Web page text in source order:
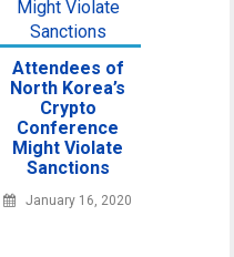
Attendees of
North Korea’s
Crypto
Conference
Might Violate
Sanctions
January 16, 2020